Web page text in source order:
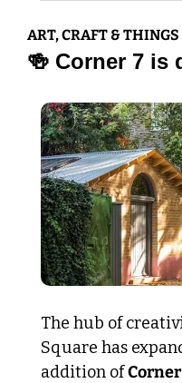
ART, CRAFT & THINGS
🍻 Corner 7 is
The hub of
Square has
addition of